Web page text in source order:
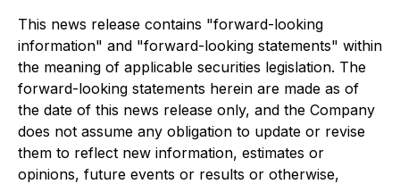
This news release contains "forward-looking
information" and "forward-looking statements" within
the meaning of applicable securities legislation. The
forward-looking statements herein are made as of
the date of this news release only, and the Company
does not assume any obligation to update or revise
them to reflect new information, estimates or
opinions, future events or results or otherwise,